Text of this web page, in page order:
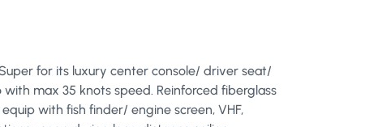
for its luxury center console/ driver seat/
max 35 knots speed. Reinforced fiberglass
with fish finder/ engine screen, VHF,